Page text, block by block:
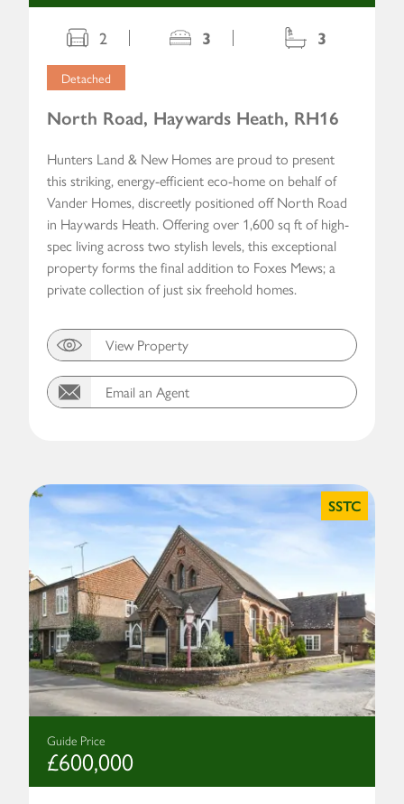
2 3 3
Detached
North Road, Haywards Heath, RH16
Hunters Land & New Homes are proud to present
this striking, energy-efficient eco-home on behalf of
Vander Homes, discreetly positioned off North Road
in Haywards Heath. Offering over 1,600 sq ft of high-
spec living across two stylish levels, this exceptional
property forms the final addition to Foxes Mews; a
private collection of just six freehold homes.
View Property
Email an Agent
SSTC
Guide Price
£600,000